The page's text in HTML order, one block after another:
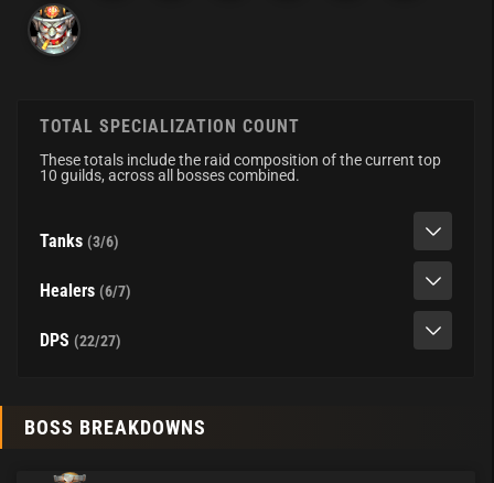
TOTAL SPECIALIZATION COUNT
These totals include the raid composition of the current top
10 guilds, across all bosses combined.
Tanks (3/6)
Healers (6/7)
DPS (22/27)
BOSS BREAKDOWNS